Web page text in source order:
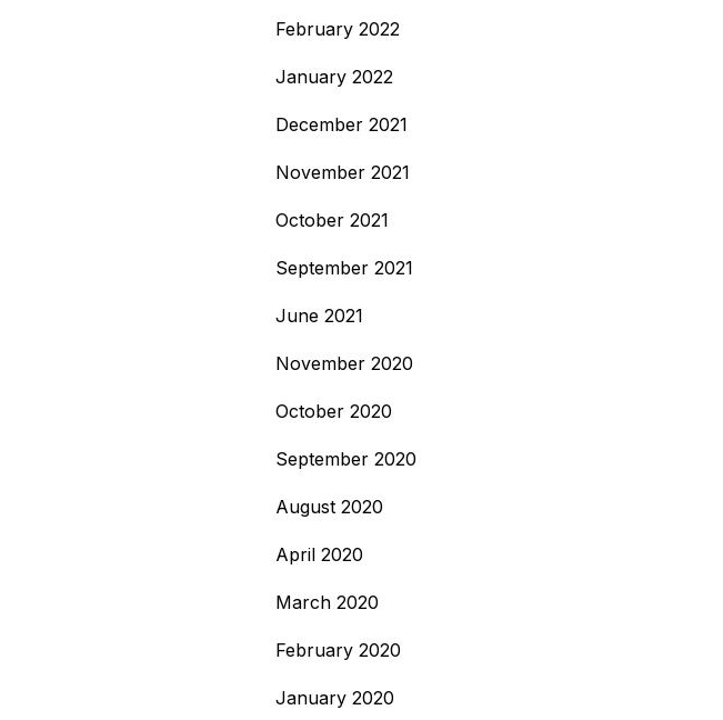
February 2022
January 2022
December 2021
November 2021
October 2021
September 2021
June 2021
November 2020
October 2020
September 2020
August 2020
April 2020
March 2020
February 2020
January 2020